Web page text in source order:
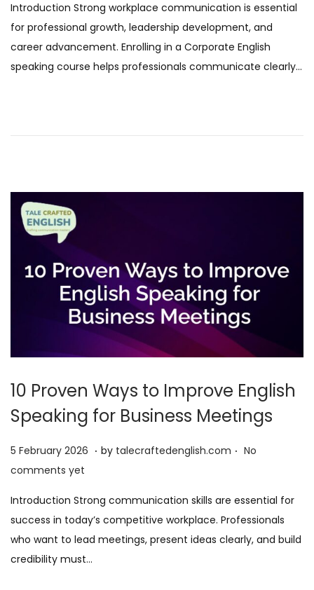
t
e
d
o
b
r
u
a
6
Introduction Strong workplace communication is essential
for professional growth, leadership development, and
career advancement. Enrolling in a Corporate English
speaking course helps professionals communicate clearly…
10 Proven Ways to Improve English
Speaking for Business Meetings
P
o
t
e
d
o
5 February 2026 5
b
r
u
a
. by talecraftedenglish.com . No
comments yet
Introduction Strong communication skills are essential for
success in today’s competitive workplace. Professionals
who want to lead meetings, present ideas clearly, and build
credibility must…